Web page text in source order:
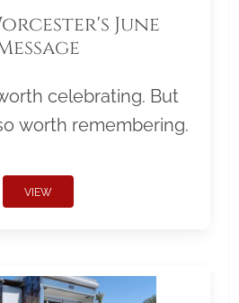
June
celebrating. But
worth remembering.
VIEW